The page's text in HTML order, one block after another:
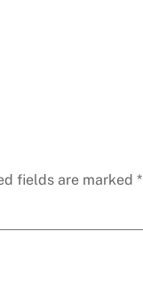
fields are marked *